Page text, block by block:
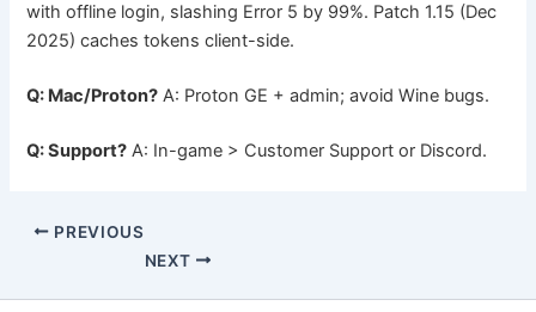
with offline login, slashing Error 5 by 99%. Patch 1.15 (Dec
2025) caches tokens client-side.
Q: Mac/Proton? A: Proton GE + admin; avoid Wine bugs.
Q: Support? A: In-game > Customer Support or Discord.
PREVIOUS
NEXT